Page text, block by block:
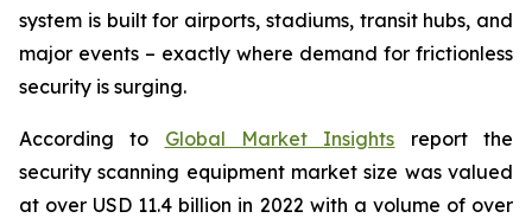
system is built for airports, stadiums, transit hubs, and
major events – exactly where demand for frictionless
security is surging.
According to Global Market Insights report the
security scanning equipment market size was valued
at over USD 11.4 billion in 2022 with a volume of over